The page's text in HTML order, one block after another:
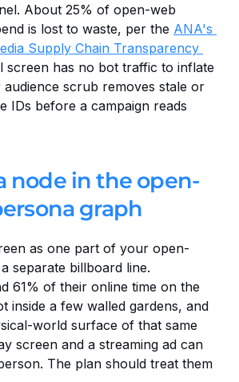
About 25% of open-web
is lost to waste, per the ANA's
Supply Chain Transparency
screen has no bot traffic to inflate
scrub removes stale or
IDs before a campaign reads
node in the open-
graph
as one part of your open-
separate billboard line.
61% of their online time on the
inside a few walled gardens, and
world surface of that same
screen and a streaming ad can
The plan should treat them